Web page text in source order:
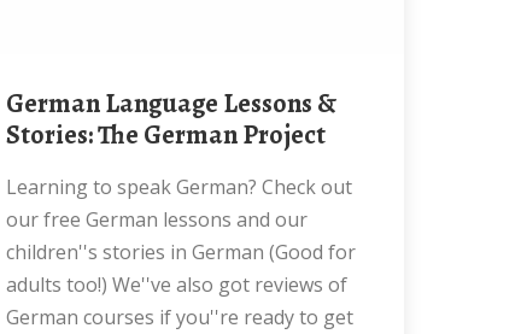
German Language Lessons &
Stories: The German Project
Learning to speak German? Check out
our free German lessons and our
children''s stories in German (Good for
adults too!) We''ve also got reviews of
German courses if you''re ready to get